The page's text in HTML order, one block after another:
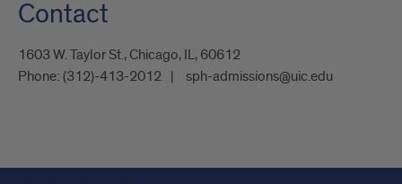
Contact
1603 W. Taylor St., Chicago, IL, 60612
Phone: (312)-413-2012 sph-admissions@uic.edu